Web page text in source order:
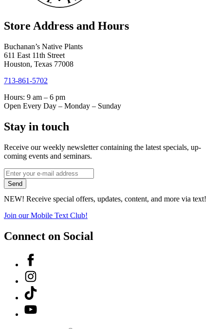
Store Address and Hours
Buchanan’s Native Plants
611 East 11th Street
Houston, Texas 77008
713-861-5702
Hours: 9 am – 6 pm
Open Every Day – Monday – Sunday
Stay in touch
Receive our weekly newsletter containing the latest specials, up-
coming events and seminars.
*
indicates
required
Email
Address
*
Send
NEW! Receive special offers, updates, content, and more via text!
Join our Mobile Text Club!
Connect on Social
Facebook
Instagram
Tiktok
YouTube